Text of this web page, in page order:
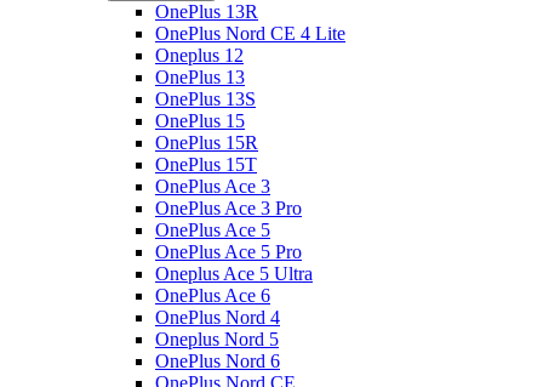
OnePlus 13R
OnePlus Nord CE 4 Lite
Oneplus 12
OnePlus 13
OnePlus 13S
OnePlus 15
OnePlus 15R
OnePlus 15T
OnePlus Ace 3
OnePlus Ace 3 Pro
OnePlus Ace 5
OnePlus Ace 5 Pro
Oneplus Ace 5 Ultra
OnePlus Ace 6
OnePlus Nord 4
Oneplus Nord 5
OnePlus Nord 6
OnePlus Nord CE